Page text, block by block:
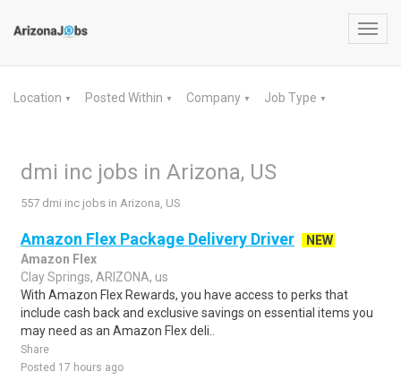
Location ▼ Posted Within ▼ Company ▼ Job Type ▼
dmi inc jobs in Arizona, US
557 dmi inc jobs in Arizona, US
Amazon Flex Package Delivery Driver
NEW
Amazon Flex
Clay Springs, ARIZONA, us
With Amazon Flex Rewards, you have access to perks that
include cash back and exclusive savings on essential items you
may need as an Amazon Flex deli..
Share
Posted 17 hours ago